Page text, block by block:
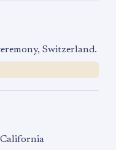
Switzerland.